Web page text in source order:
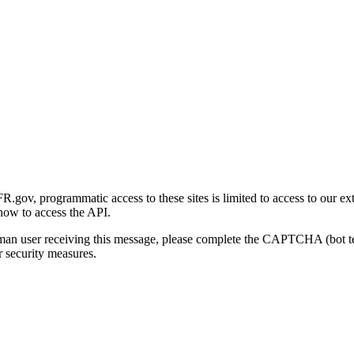
programmatic access to these sites is limited to access to our
to access the API.
user receiving this message, please complete the CAPTCHA
measures.